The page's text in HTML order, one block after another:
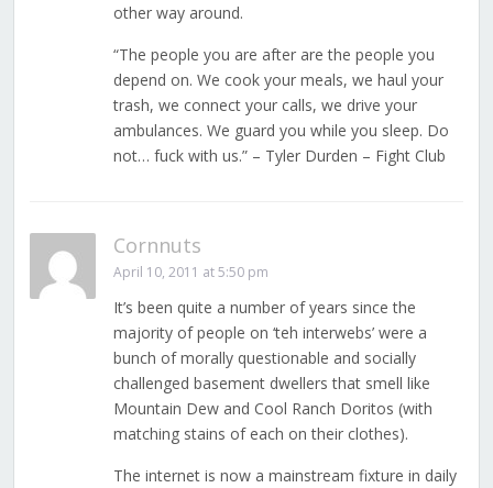
other way around.
“The people you are after are the people you
depend on. We cook your meals, we haul your
trash, we connect your calls, we drive your
ambulances. We guard you while you sleep. Do
not… fuck with us.” – Tyler Durden – Fight Club
Cornnuts
April 10, 2011 at 5:50 pm
It’s been quite a number of years since the
majority of people on ‘teh interwebs’ were a
bunch of morally questionable and socially
challenged basement dwellers that smell like
Mountain Dew and Cool Ranch Doritos (with
matching stains of each on their clothes).
The internet is now a mainstream fixture in daily